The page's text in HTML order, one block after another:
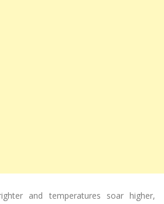
and temperatures soar higher,